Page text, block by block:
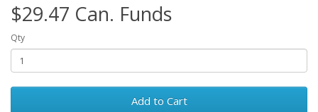
$29.47 Can. Funds
Qty
Add to Cart